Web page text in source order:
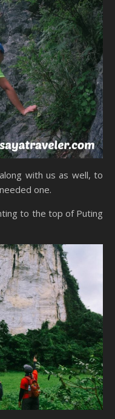
with us as well, to
one.
to the top of Puting